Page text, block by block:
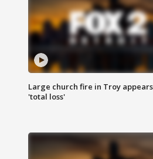
Large church fire in Troy
'total loss'